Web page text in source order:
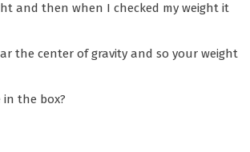
and then when I checked my weight it
the center of gravity and so your weight
in the box?